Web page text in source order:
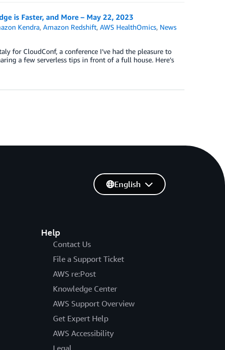
is Faster, and More – May 22, 2023
Kendra,Amazon Redshift,AWS HealthOmics, News
for CloudConf, a conference I’ve had the pleasure to
a few serverless tips in front of a full house. Here’s
Help
Contact Us
File a Support Ticket
AWS re:Post
Knowledge Center
AWS Support Overview
Get Expert Help
AWS Accessibility
English